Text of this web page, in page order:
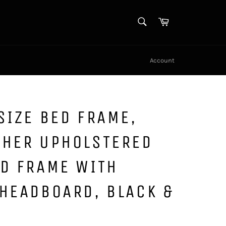
Cart
Account
BED FRAME,
UPHOLSTERED
FRAME WITH
BLACK &